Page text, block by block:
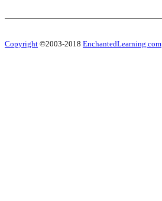
Copyright ©2003-2018 EnchantedLearning.com